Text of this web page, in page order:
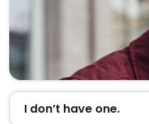
I don’t have one.